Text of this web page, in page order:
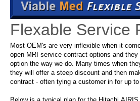
Flexable Service
Most OEM's are very inflexible when it
open MRI service contract options and
option the way we do. Many times when
they will offer a steep discount and then
contract - often tying a customer in for up to